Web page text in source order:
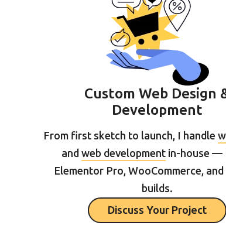
Custom Web Design
Development
From first sketch to launch, I handle
andweb development in-house —
Elementor Pro, WooCommerce,
builds.
Discuss Your Project